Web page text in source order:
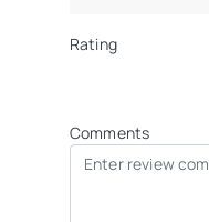
Rating
Comments